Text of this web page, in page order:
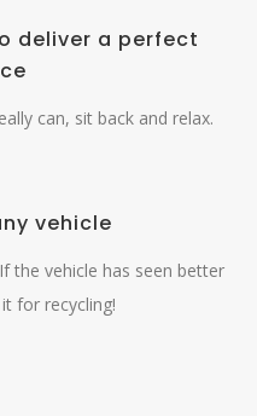
deliver a perfect
can, sit back and relax.
vehicle
the vehicle has seen better
for recycling!